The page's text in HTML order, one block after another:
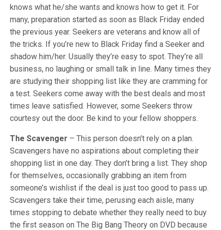
knows what he/she wants and knows how to get it. For
many, preparation started as soon as Black Friday ended
the previous year. Seekers are veterans and know all of
the tricks. If you’re new to Black Friday find a Seeker and
shadow him/her. Usually they’re easy to spot. They’re all
business, no laughing or small talk in line. Many times they
are studying their shopping list like they are cramming for
a test. Seekers come away with the best deals and most
times leave satisfied. However, some Seekers throw
courtesy out the door. Be kind to your fellow shoppers.
The Scavenger – This person doesn’t rely on a plan.
Scavengers have no aspirations about completing their
shopping list in one day. They don’t bring a list. They shop
for themselves, occasionally grabbing an item from
someone’s wishlist if the deal is just too good to pass up.
Scavengers take their time, perusing each aisle, many
times stopping to debate whether they really need to buy
the first season on The Big Bang Theory on DVD because